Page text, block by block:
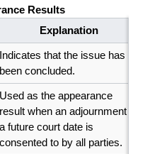
Results
Explanation
Indicates that the issue has
been concluded.
Used as the appearance
result when an adjournment to
a future court date is
consented to by all parties.